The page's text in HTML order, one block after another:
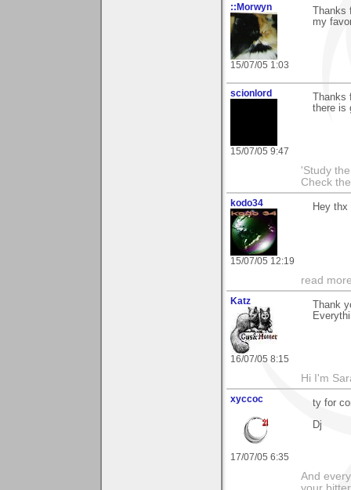
::Morwyn
15/07/05 1:03
Thanks
my
scionlord
15/07/05 9:47
Thanks
there is
'Study
Check
kodo34
15/07/05 12:19
Hey
read
Katz
16/07/05 8:15
Thank
Hi I'm
xyccoc
17/07/05 6:35
ty for
Dj
And